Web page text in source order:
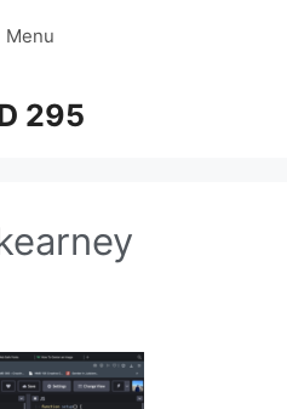
Menu
295